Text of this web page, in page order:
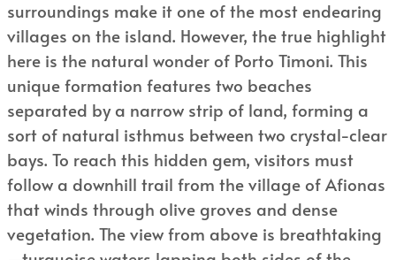
surroundings make it one of the most endearing
villages on the island. However, the true highlight
here is the natural wonder of Porto Timoni. This
unique formation features two beaches
separated by a narrow strip of land, forming a
sort of natural isthmus between two crystal-clear
bays. To reach this hidden gem, visitors must
follow a downhill trail from the village of Afionas
that winds through olive groves and dense
vegetation. The view from above is breathtaking